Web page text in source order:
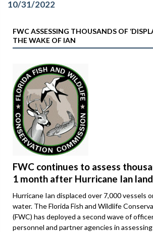
10/31/2022
FWC ASSESSING THOUSANDS OF
THE WAKE OF IAN
FWC continues to assess
1 month after Hurricane Ian
Hurricane Ian displaced over 7,000 vessels
water. The Florida Fish and Wildlife
(FWC) has deployed a second wave of
personnel and partner agencies in